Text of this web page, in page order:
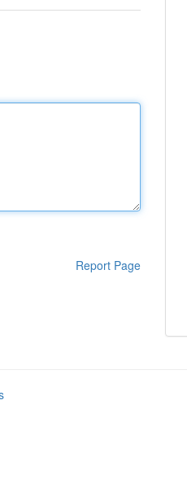
Report Page